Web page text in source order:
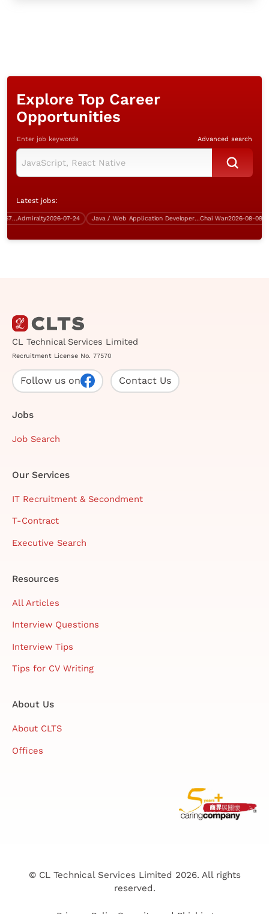
Explore Top Career
Opportunities
Enter job keywords Advanced search
Latest jobs:
IT Infrastructure Manager (Over $75K)Admiralty2026-07-24 Java / Web Application Developer (Multiple vacancies)Chai Wan2026-08-09
CL Technical Services Limited
Recruitment License No. 77570
Follow us on Contact Us
Jobs
Job Search
Our Services
IT Recruitment & Secondment
T-Contract
Executive Search
Resources
All Articles
Interview Questions
Interview Tips
Tips for CV Writing
About Us
About CLTS
Offices
© CL Technical Services Limited 2026. All rights
reserved.